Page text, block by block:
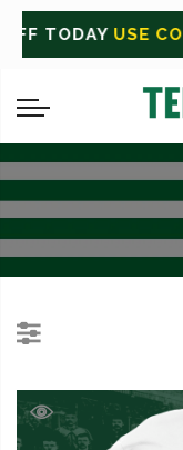
26% OFF TODAY